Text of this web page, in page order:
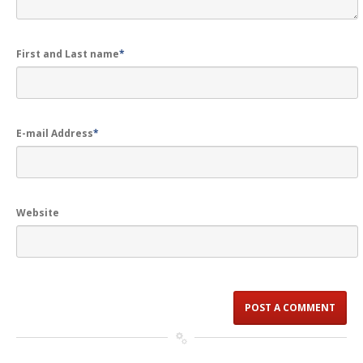
First and Last name*
E-mail Address*
Website